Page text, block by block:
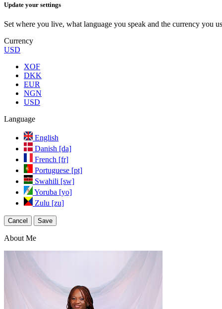
Update your settings
Set where you live, what language you speak and the currency you
Currency
USD
XOF
DKK
EUR
NGN
USD
Language
English
Danish [da]
French [fr]
Portuguese [pt]
Swahili [sw]
Yoruba [yo]
Zulu [zu]
Cancel Save
About Me